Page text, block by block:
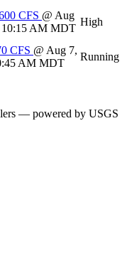
CFS @ Aug
10:15 AM MDT
High
CFS @ Aug 7,
AM MDT
Running
— powered by USGS